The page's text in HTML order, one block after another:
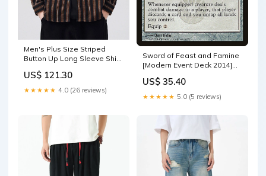
Men's Plus Size Striped
Button Up Long Sleeve Shirt
US$ 121.30
★★★★★ 4.0 (26 reviews)
Sword of Feast and Famine
[Modern Event Deck 2014]
US$ 35.40
★★★★★ 5.0 (5 reviews)